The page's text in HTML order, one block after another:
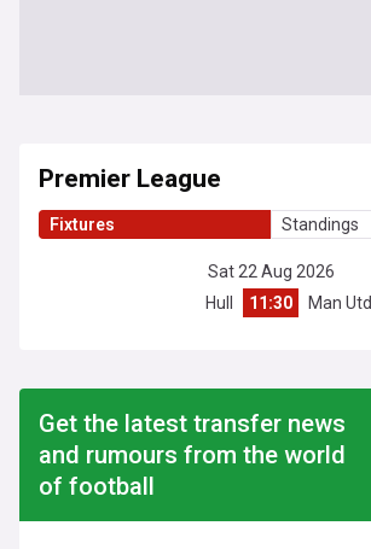
Premier League
Fixtures Standings
Sat 22 Aug 2026
Hull
11:30 Man Utd
Get the latest transfer news
and rumours from the world
of football